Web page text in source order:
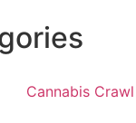
Cannabis Crawl